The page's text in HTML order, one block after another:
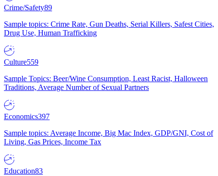
Crime/Safety89
Sample topics: Crime Rate, Gun Deaths, Serial Killers, Safest Cities,
Drug Use, Human Trafficking
Culture559
Sample Topics: Beer/Wine Consumption, Least Racist, Halloween
Traditions, Average Number of Sexual Partners
Economics397
Sample topics: Average Income, Big Mac Index, GDP/GNI, Cost of
Living, Gas Prices, Income Tax
Education83